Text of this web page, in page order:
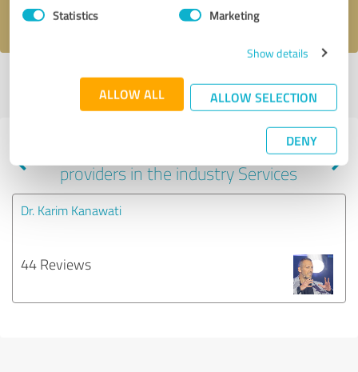
Statistics Marketing
Show details
ALLOW ALL ALLOW SELECTION
DENY
I accept theprivacy policy
Profile active since 08/26/2024 |Last update: 07/03/2026|Report
Experiences with other service
providers in the industry Services
Dr. Karim Kanawati
44 Reviews